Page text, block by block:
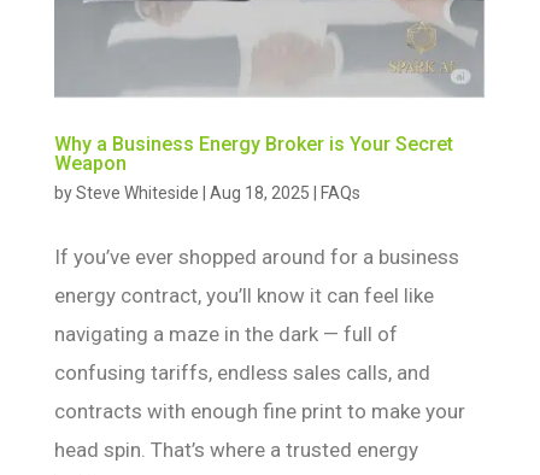
Why a Business Energy Broker is Your Secret
Weapon
bySteve Whiteside Aug 18, 2025 FAQs
If you’ve ever shopped around for a business
energy contract, you’ll know it can feel like
navigating a maze in the dark — full of
confusing tariffs, endless sales calls, and
contracts with enough fine print to make your
head spin. That’s where a trusted energy